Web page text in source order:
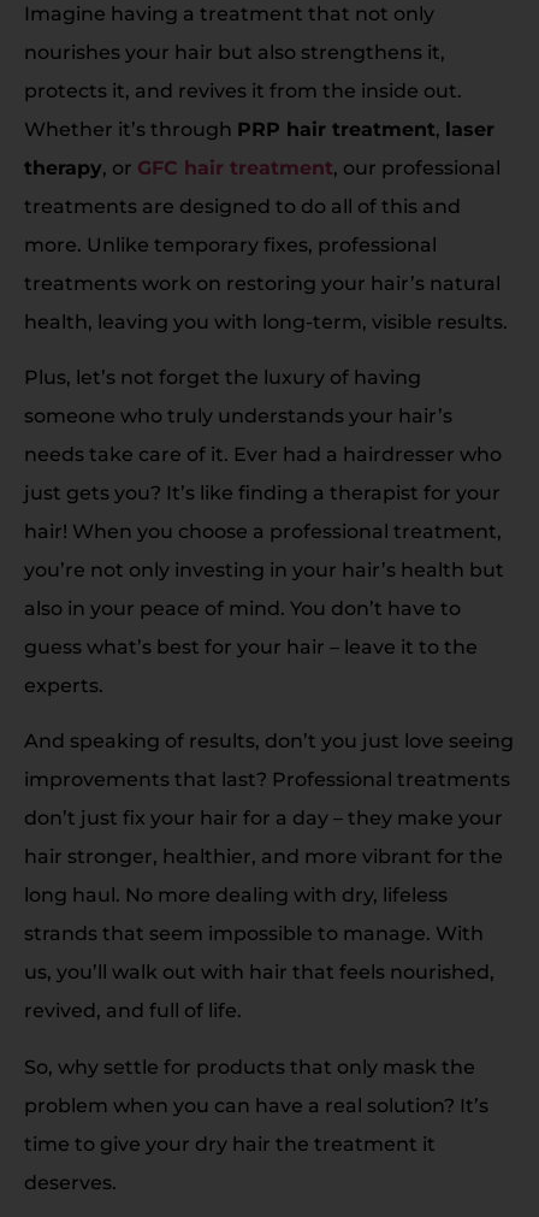
Imagine having a treatment that not only
nourishes your hair but also strengthens it,
protects it, and revives it from the inside out.
Whether it’s through PRP hair treatment, laser
therapy, or GFC hair treatment, our professional
treatments are designed to do all of this and
more. Unlike temporary fixes, professional
treatments work on restoring your hair’s natural
health, leaving you with long-term, visible results.
Plus, let’s not forget the luxury of having
someone who truly understands your hair’s
needs take care of it. Ever had a hairdresser who
just gets you? It’s like finding a therapist for your
hair! When you choose a professional treatment,
you’re not only investing in your hair’s health but
also in your peace of mind. You don’t have to
guess what’s best for your hair – leave it to the
experts.
And speaking of results, don’t you just love seeing
improvements that last? Professional treatments
don’t just fix your hair for a day – they make your
hair stronger, healthier, and more vibrant for the
long haul. No more dealing with dry, lifeless
strands that seem impossible to manage. With
us, you’ll walk out with hair that feels nourished,
revived, and full of life.
So, why settle for products that only mask the
problem when you can have a real solution? It’s
time to give your dry hair the treatment it
deserves.